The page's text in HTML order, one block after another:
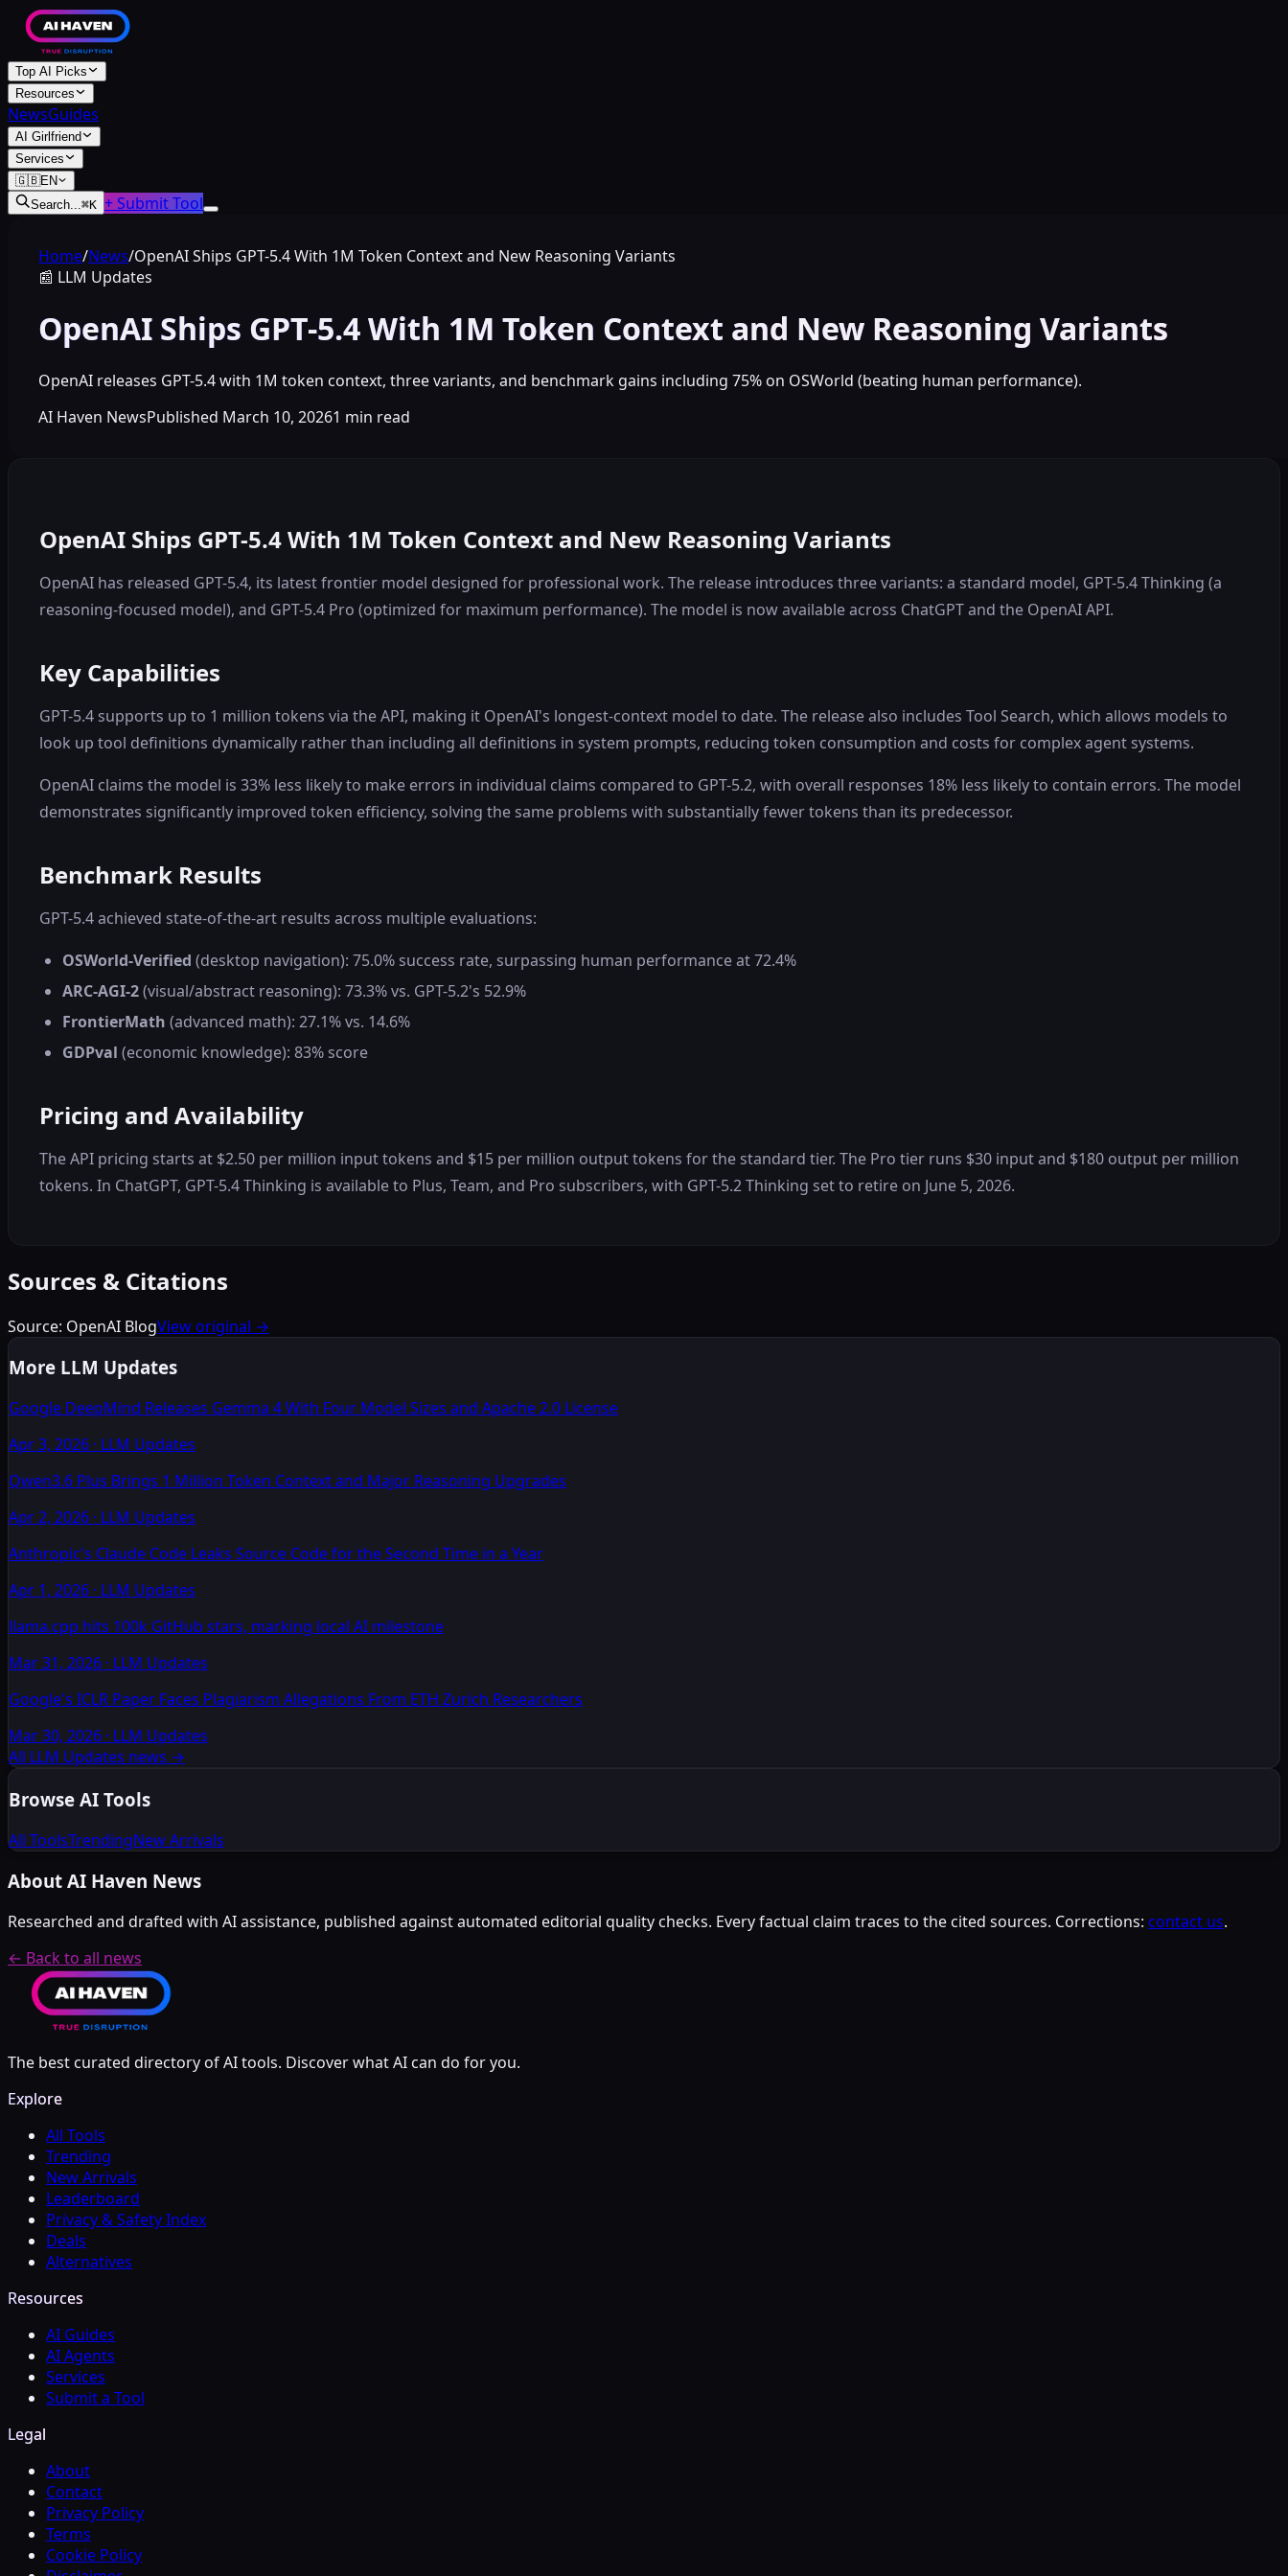
Top AI Picks
Resources
NewsGuides
AI Girlfriend
Services
🇬🇧EN
Search...⌘K + Submit Tool
Home/News/OpenAI Ships GPT-5.4 With 1M Token Context and New Reasoning Variants
📰 LLM Updates
OpenAI Ships GPT-5.4 With 1M Token Context and New Reasoning Variants
OpenAI releases GPT-5.4 with 1M token context, three variants, and benchmark gains including 75% on OSWorld (beating human performance).
AI Haven NewsPublished March 10, 20261 min read
OpenAI Ships GPT-5.4 With 1M Token Context and New Reasoning Variants
OpenAI has released GPT-5.4, its latest frontier model designed for professional work. The release introduces three variants: a standard model, GPT-5.4 Thinking (a
reasoning-focused model), and GPT-5.4 Pro (optimized for maximum performance). The model is now available across ChatGPT and the OpenAI API.
Key Capabilities
GPT-5.4 supports up to 1 million tokens via the API, making it OpenAI's longest-context model to date. The release also includes Tool Search, which allows models to
look up tool definitions dynamically rather than including all definitions in system prompts, reducing token consumption and costs for complex agent systems.
OpenAI claims the model is 33% less likely to make errors in individual claims compared to GPT-5.2, with overall responses 18% less likely to contain errors. The model
demonstrates significantly improved token efficiency, solving the same problems with substantially fewer tokens than its predecessor.
Benchmark Results
GPT-5.4 achieved state-of-the-art results across multiple evaluations:
OSWorld-Verified (desktop navigation): 75.0% success rate, surpassing human performance at 72.4%
ARC-AGI-2(visual/abstract reasoning): 73.3% vs. GPT-5.2's 52.9%
FrontierMath (advanced math): 27.1% vs. 14.6%
GDPval (economic knowledge): 83% score
Pricing and Availability
The API pricing starts at $2.50 per million input tokens and $15 per million output tokens for the standard tier. The Pro tier runs $30 input and $180 output per million
tokens. In ChatGPT, GPT-5.4 Thinking is available to Plus, Team, and Pro subscribers, with GPT-5.2 Thinking set to retire on June 5, 2026.
Sources & Citations
Source: OpenAI BlogView original →
More LLM Updates
Google DeepMind Releases Gemma 4 With Four Model Sizes and Apache 2.0 License
Apr 3, 2026 · LLM Updates
Qwen3.6 Plus Brings 1 Million Token Context and Major Reasoning Upgrades
Apr 2, 2026 · LLM Updates
Anthropic's Claude Code Leaks Source Code for the Second Time in a Year
Apr 1, 2026 · LLM Updates
llama.cpp hits 100k GitHub stars, marking local AI milestone
Mar 31, 2026 · LLM Updates
Google's ICLR Paper Faces Plagiarism Allegations From ETH Zurich Researchers
Mar 30, 2026 · LLM Updates
All LLM Updates news →
Browse AI Tools
All ToolsTrendingNew Arrivals
About AI Haven News
Researched and drafted with AI assistance, published against automated editorial quality checks. Every factual claim traces to the cited sources. Corrections: contact us.
← Back to all news
The best curated directory of AI tools. Discover what AI can do for you.
Explore
All Tools
Trending
New Arrivals
Leaderboard
Privacy & Safety Index
Deals
Alternatives
Resources
AI Guides
AI Agents
Services
Submit a Tool
Legal
About
Contact
Privacy Policy
Terms
Cookie Policy